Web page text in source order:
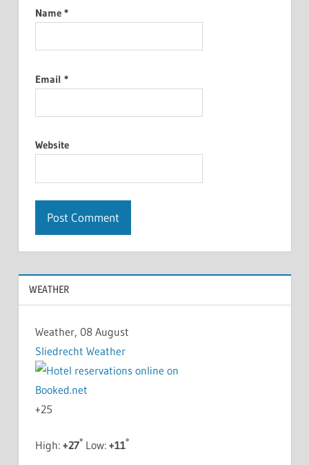
Name *
Email *
Website
WEATHER
Weather, 08 August
Sliedrecht Weather
+25
High: +27°Low: +11°